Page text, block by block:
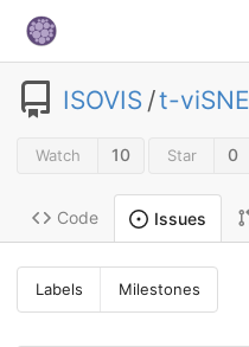
ISOVIS /t-viSNE
Watch 10 Star 0
Code Issues
Labels Milestones